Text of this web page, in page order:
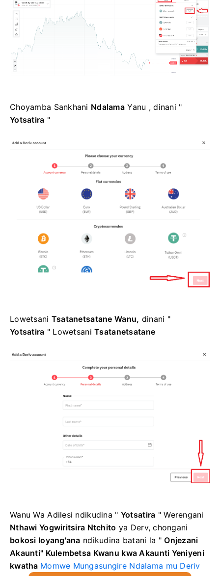
Choyamba Sankhani Ndalama Yanu , dinani "
Yotsatira "
Lowetsani Tsatanetsatane Wanu, dinani "
Yotsatira " LowetsaniTsatanetsatane
Wanu Wa Adilesi ndikudina " Yotsatira "Werengani
Nthawi Yogwiritsira Ntchito ya Derv, chongani
bokosi loyang'ana ndikudina batani la "Onjezani
Akaunti" Kulembetsa Kwanu kwa Akaunti Yeniyeni
kwatha Momwe Mungasungire Ndalama mu Deriv